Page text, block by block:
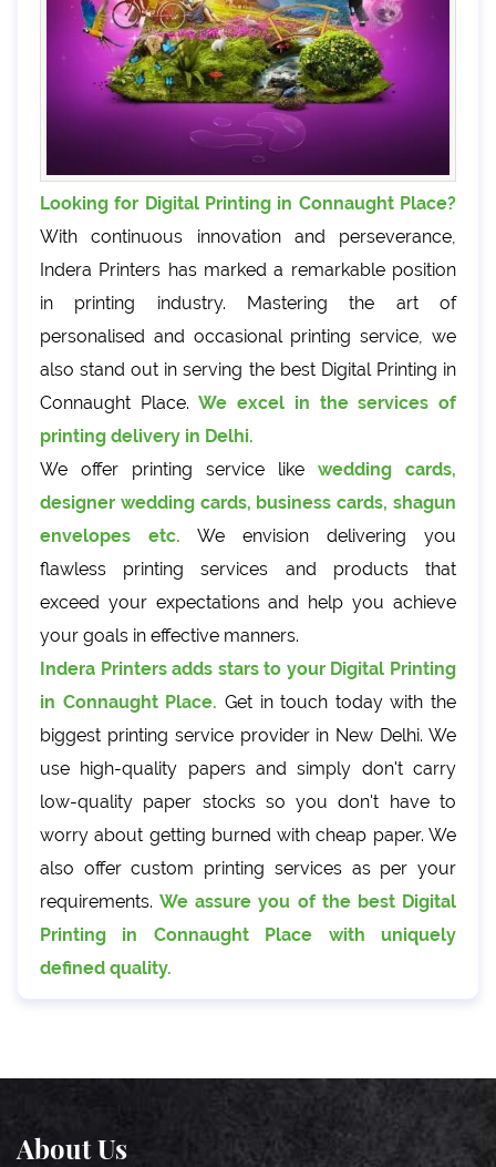
Looking for Digital Printing in Connaught Place?
With continuous innovation and perseverance,
Indera Printers has marked a remarkable position
in printing industry. Mastering the art of
personalised and occasional printing service, we
also stand out in serving the best Digital Printing in
Connaught Place.We excel in the services of
printing delivery in Delhi.
We offer printing service like wedding cards,
designer wedding cards, business cards, shagun
envelopes etc. We envision delivering you
flawless printing services and products that
exceed your expectations and help you achieve
your goals in effective manners.
Indera Printers adds stars to your Digital Printing
in Connaught Place. Get in touch today with the
biggest printing service provider in New Delhi. We
use high-quality papers and simply don't carry
low-quality paper stocks so you don't have to
worry about getting burned with cheap paper. We
also offer custom printing services as per your
requirements.We assure you of the best Digital
Printing in Connaught Place with uniquely
defined quality.
About Us